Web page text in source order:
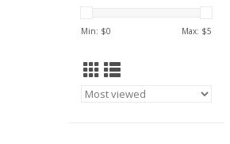
Min: $0 Max: $5